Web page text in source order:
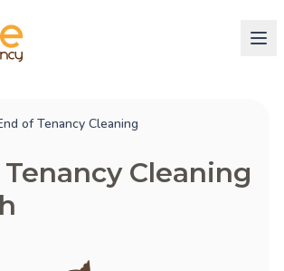
of Tenancy Cleaning
Cleaning